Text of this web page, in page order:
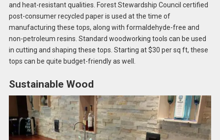
and heat-resistant qualities. Forest Stewardship Council certified
post-consumer recycled paper is used at the time of
manufacturing these tops, along with formaldehyde-free and
non-petroleum resins. Standard woodworking tools can be used
in cutting and shaping these tops. Starting at $30 per sq ft, these
tops can be quite budget-friendly as well.
Sustainable Wood